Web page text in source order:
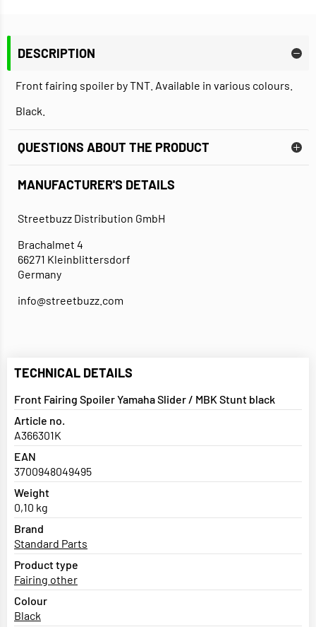
DESCRIPTION
Front fairing spoiler by TNT. Available in various colours.
Black.
QUESTIONS ABOUT THE PRODUCT
MANUFACTURER'S DETAILS
Streetbuzz Distribution GmbH
Brachalmet 4
66271 Kleinblittersdorf
Germany
info@streetbuzz.com
TECHNICAL DETAILS
Front Fairing Spoiler Yamaha Slider / MBK Stunt black
Article no.
A366301K
EAN
3700948049495
Weight
0,10 kg
Brand
Standard Parts
Product type
Fairing other
Colour
Black